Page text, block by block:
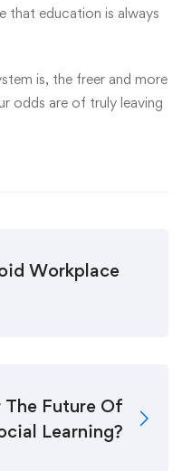
that education is always
is, the freer and more
odds are of truly leaving
Workplace
The Future Of
Learning?